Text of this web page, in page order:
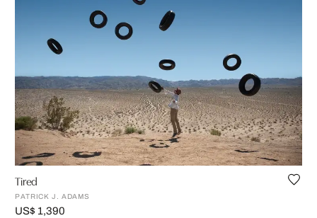
Tired
PATRICK J. ADAMS
US$ 1,390